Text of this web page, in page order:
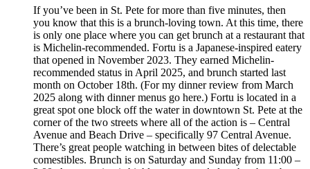
If you’ve been in St. Pete for more than five minutes, then
you know that this is a brunch-loving town. At this time, there
is only one place where you can get brunch at a restaurant that
is Michelin-recommended. Fortu is a Japanese-inspired eatery
that opened in November 2023. They earned Michelin-
recommended status in April 2025, and brunch started last
month on October 18th. (For my dinner review from March
2025 along with dinner menus go here.) Fortu is located in a
great spot one block off the water in downtown St. Pete at the
corner of the two streets where all of the action is – Central
Avenue and Beach Drive – specifically 97 Central Avenue.
There’s great people watching in between bites of delectable
comestibles. Brunch is on Saturday and Sunday from 11:00 –